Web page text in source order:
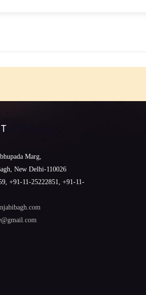
Marg,
New Delhi-110026
+91-11-25222851, +91-11-